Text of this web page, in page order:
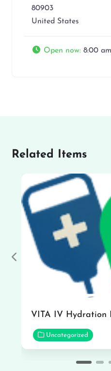
80903
United States
Open now: 8:00
Related Items
VITA IV Hydration
Uncategorized
Previous